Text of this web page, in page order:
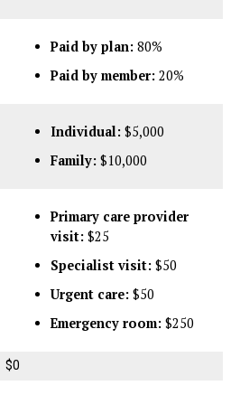
Paid by plan: 80%
Paid by member: 20%
Individual: $5,000
Family: $10,000
Primary care provider
visit: $25
Specialist visit: $50
Urgent care: $50
Emergency room: $250
$0